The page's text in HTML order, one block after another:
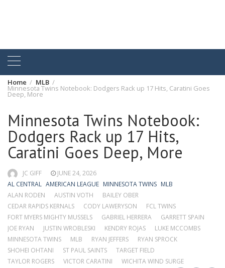
Home MLB
Minnesota Twins Notebook: Dodgers Rack up 17 Hits, Caratini Goes
Deep, More
Minnesota Twins Notebook:
Dodgers Rack up 17 Hits,
Caratini Goes Deep, More
JC GIFF
JUNE 24, 2026
AL CENTRAL AMERICAN LEAGUE MINNESOTA TWINS MLB
ALAN RODEN
AUSTIN VOTH
BAILEY OBER
CEDAR RAPIDS KERNALS
CODY LAWERYSON
FCL TWINS
FORT MYERS MIGHTY MUSSELS
GABRIEL HERRERA
GARRETT SPAIN
JOE RYAN
JUSTIN WROBLESKI KENDRY ROJAS
LUKE MCCOMBS
MINNESOTA TWINS
MLB RYAN JEFFERS
RYAN SPROCK
SHOHEI OHTANI
ST PAUL SAINTS
TARGET FIELD
TAYLOR ROGERS
VICTOR CARATINI WICHITA WIND SURGE